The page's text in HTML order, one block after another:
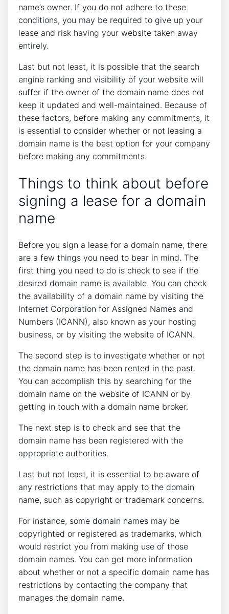
name’s owner. If you do not adhere to these
conditions, you may be required to give up your
lease and risk having your website taken away
entirely.
Last but not least, it is possible that the search
engine ranking and visibility of your website will
suffer if the owner of the domain name does not
keep it updated and well-maintained. Because of
these factors, before making any commitments, it
is essential to consider whether or not leasing a
domain name is the best option for your company
before making any commitments.
Things to think about before
signing a lease for a domain
name
Before you sign a lease for a domain name, there
are a few things you need to bear in mind. The
first thing you need to do is check to see if the
desired domain name is available. You can check
the availability of a domain name by visiting the
Internet Corporation for Assigned Names and
Numbers (ICANN), also known as your hosting
business, or by visiting the website of ICANN.
The second step is to investigate whether or not
the domain name has been rented in the past.
You can accomplish this by searching for the
domain name on the website of ICANN or by
getting in touch with a domain name broker.
The next step is to check and see that the
domain name has been registered with the
appropriate authorities.
Last but not least, it is essential to be aware of
any restrictions that may apply to the domain
name, such as copyright or trademark concerns.
For instance, some domain names may be
copyrighted or registered as trademarks, which
would restrict you from making use of those
domain names. You can get more information
about whether or not a specific domain name has
restrictions by contacting the company that
manages the domain name.